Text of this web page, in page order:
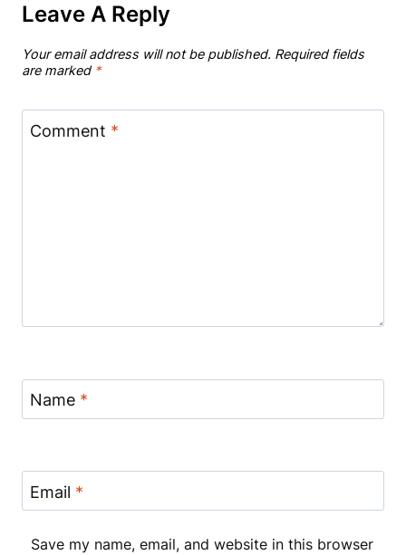
Leave A Reply
Your email address will not be published. Required fields
are marked *
Comment *
Name *
Email *
Save my name, email, and website in this browser